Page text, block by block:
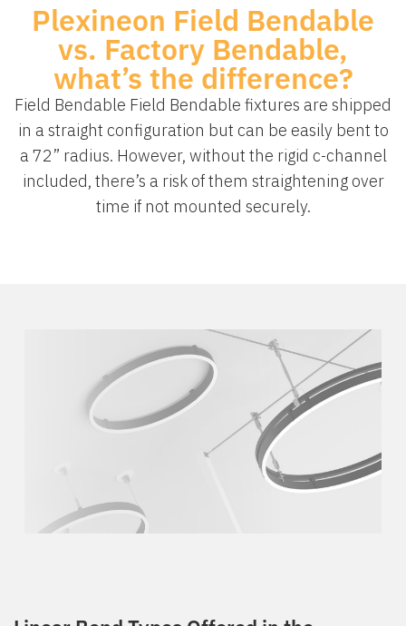
Plexineon Field Bendable
vs. Factory Bendable,
what’s the difference?
Field Bendable Field Bendable fixtures are shipped
in a straight configuration but can be easily bent to
a 72” radius. However, without the rigid c-channel
included, there’s a risk of them straightening over
time if not mounted securely.